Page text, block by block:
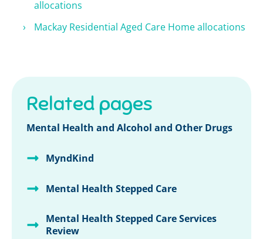
allocations
Mackay Residential Aged Care Home allocations
Related pages
Mental Health and Alcohol and Other Drugs
MyndKind
Mental Health Stepped Care
Mental Health Stepped Care Services
Review